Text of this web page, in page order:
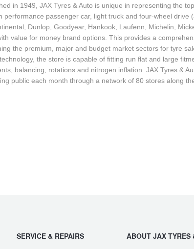
in 1949, JAX Tyres & Auto is unique in representing the
performance passenger car, light truck and four-wheel drive
Dunlop, Goodyear, Hankook, Laufenn, Michelin,
value for money brand options. This provides a
the premium, major and budget market sectors for tyre
the store is capable of fitting run flat and large
balancing, rotations and nitrogen inflation. JAX Tyres &
public each month through a network of 80 stores along
SERVICE & REPAIRS ABOUT JAX TYRES